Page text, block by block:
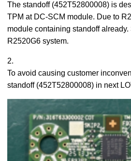
The standoff (452T52800008) is
TPM at DC-SCM module. Due to
module containing standoff already.
R2520G6 system.
2.
To avoid causing customer
standoff (452T52800008) in next